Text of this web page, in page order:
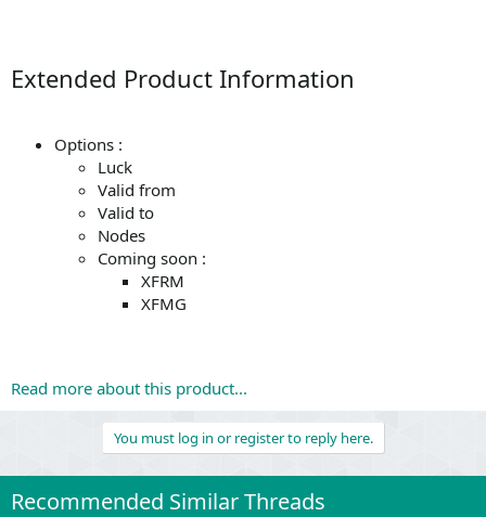
Extended Product Information
Options :
Luck
Valid from
Valid to
Nodes
Coming soon :
XFRM
XFMG
Read more about this product...
You must log in or register to reply here.
Recommended Similar Threads